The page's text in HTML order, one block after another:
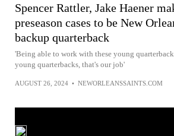
Spencer Rattler, Jake Haener
preseason cases to be New
backup quarterback
'Being able to work with these young
young quarterbacks, that's our job'
AUGUST 26, 2024 • NEWORLEANSSAINTS.COM